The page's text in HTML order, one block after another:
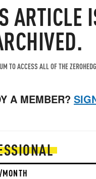
ARTICLE
TO ACCESS ALL OF THE
A MEMBER?